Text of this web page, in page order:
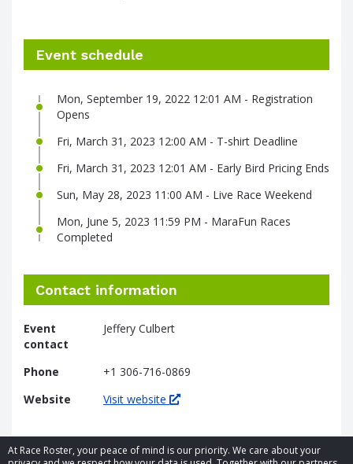
At Race Roster, your peace of mind is our priority. We care about your
Event schedule
Mon, September 19, 2022 12:01 AM - Registration
Opens
Fri, March 31, 2023 12:00 AM - T-shirt Deadline
Fri, March 31, 2023 12:01 AM - Early Bird Pricing Ends
Sun, May 28, 2023 11:00 AM - Live Race Weekend
Mon, June 5, 2023 11:59 PM - MaraFun Races
Completed
Contact information
Event
contact
Jeffery Culbert
Phone
+1 306-716-0869
Website
Visit website